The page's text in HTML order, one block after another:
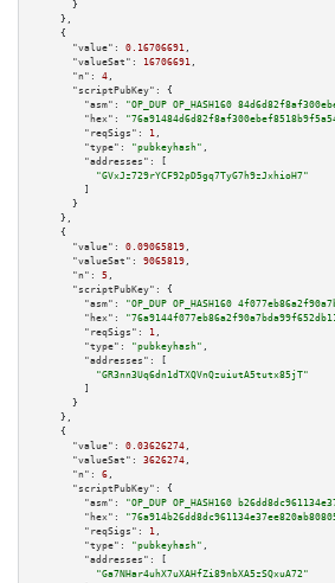
      }
    },
    {
"value":
0.16706691 ,
"valueSat":
16706691 ,
"n":
4 ,
"scriptPubKey":
{
"asm":
"OP_DUP OP_HASH160
"hex":
"reqSigs":
1 ,
"type":
"pubkeyhash" ,
"addresses":
[
"GVxJz729rYCF92pD5gq7TyG7h9zJxhioH7"
        ]
      }
    },
    {
"value":
0.09065819 ,
"valueSat":
9065819 ,
"n":
5 ,
"scriptPubKey":
{
"asm":
"OP_DUP OP_HASH160
"hex":
"reqSigs":
1 ,
"type":
"pubkeyhash" ,
"addresses":
[
"GR3nn3Uq6dn1dTXQVnQzuiutA5tutx85jT"
        ]
      }
    },
    {
"value":
0.03626274 ,
"valueSat":
3626274 ,
"n":
6 ,
"scriptPubKey":
{
"asm":
"OP_DUP OP_HASH160
"hex":
"reqSigs":
1 ,
"type":
"pubkeyhash" ,
"addresses":
[
"Ga7NHar4uhX7uXAHfZi89nbXA5zSQxuA72"